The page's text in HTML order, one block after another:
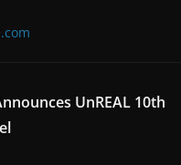
UnREAL 10th